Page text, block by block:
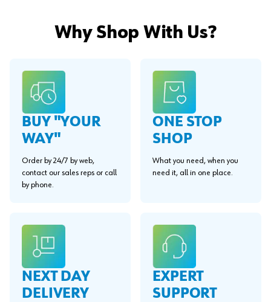
Why Shop With Us?
BUY "YOUR
WAY"
Order by 24/7 by web,
contact our sales reps or call
by phone.
ONE STOP
SHOP
What you need, when you
need it, all in one place.
NEXT DAY
DELIVERY
EXPERT
SUPPORT